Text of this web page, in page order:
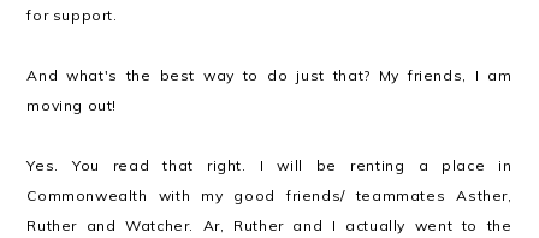
for support.
And what's the best way to do just that? My friends, I am
moving out!
Yes. You read that right. I will be renting a place in
Commonwealth with my good friends/ teammates Asther,
Ruther and Watcher. Ar, Ruther and I actually went to the